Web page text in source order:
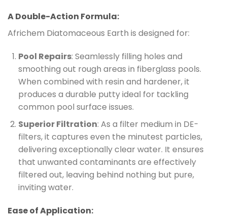
A Double-Action Formula:
Africhem Diatomaceous Earth is designed for:
Pool Repairs: Seamlessly filling holes and
smoothing out rough areas in fiberglass pools.
When combined with resin and hardener, it
produces a durable putty ideal for tackling
common pool surface issues.
Superior Filtration: As a filter medium in DE-
filters, it captures even the minutest particles,
delivering exceptionally clear water. It ensures
that unwanted contaminants are effectively
filtered out, leaving behind nothing but pure,
inviting water.
Ease of Application: